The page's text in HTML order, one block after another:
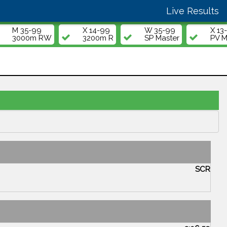
Live Results
M 35-99
3000m RW
X 14-99
3200m R
W 35-99
SP Master
X
PV
SCR